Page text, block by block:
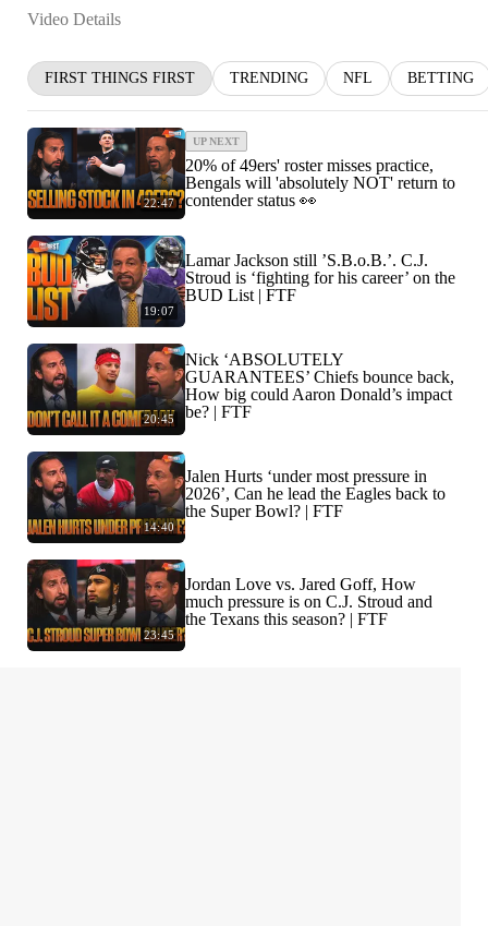
Video Details
FIRST THINGS FIRST TRENDING NFL BETTING
22:47
UP NEXT
20% of 49ers' roster misses practice,
Bengals will 'absolutely NOT' return to
contender status 👀
19:07
Lamar Jackson still ’S.B.o.B.’. C.J.
Stroud is ‘fighting for his career’ on the
BUD List | FTF
20:45
Nick ‘ABSOLUTELY
GUARANTEES’ Chiefs bounce back,
How big could Aaron Donald’s impact
be? | FTF
14:40
Jalen Hurts ‘under most pressure in
2026’, Can he lead the Eagles back to
the Super Bowl? | FTF
23:45
Jordan Love vs. Jared Goff, How
much pressure is on C.J. Stroud and
the Texans this season? | FTF